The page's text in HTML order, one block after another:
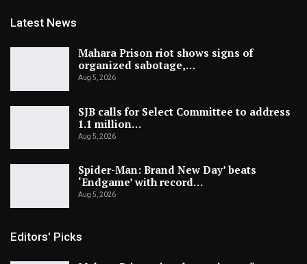
Latest News
Mahara Prison riot shows signs of
organized sabotage,…
Aug 5, 2026
SJB calls for Select Committee to address
1.1 million…
Aug 5, 2026
Spider-Man: Brand New Day’ beats
‘Endgame’ with record…
Aug 5, 2026
Editors' Picks